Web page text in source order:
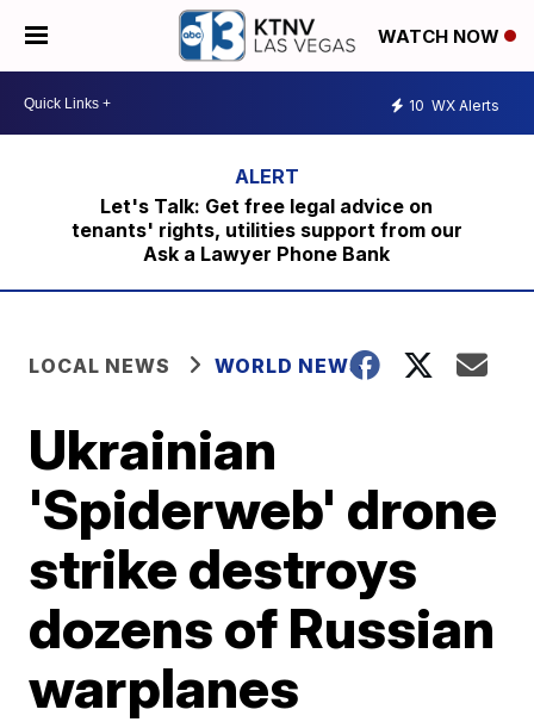
WATCH NOW
10 WX Alerts
Let's Talk: Get free legal advice on
tenants' rights, utilities support from our
Ask a Lawyer Phone Bank
LOCAL NEWS WORLD NEWS
Ukrainian
'Spiderweb' drone
strike destroys
dozens of Russian
warplanes